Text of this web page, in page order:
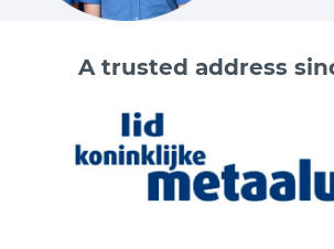
A trusted address